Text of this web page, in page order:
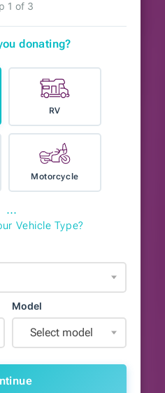
1 of 3
donating?
RV
Motorcycle
⋯
Vehicle Type?
Model
Select model